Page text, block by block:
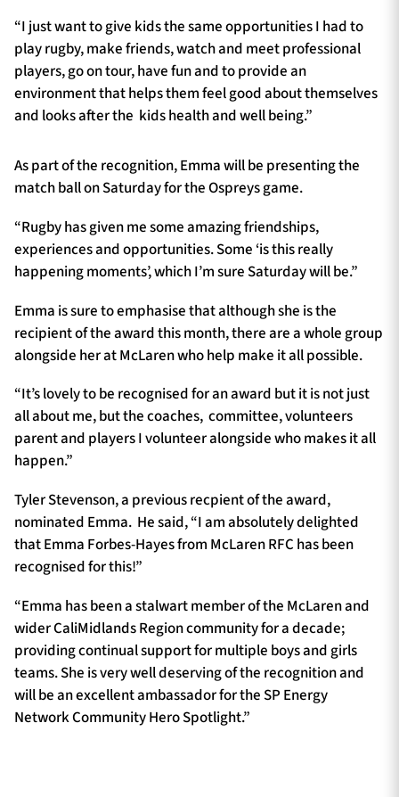
“I just want to give kids the same opportunities I had to
play rugby, make friends, watch and meet professional
players, go on tour, have fun and to provide an
environment that helps them feel good about themselves
and looks after the kids health and well being.”
As part of the recognition, Emma will be presenting the
match ball on Saturday for the Ospreys game.
“Rugby has given me some amazing friendships,
experiences and opportunities. Some ‘is this really
happening moments’, which I’m sure Saturday will be.”
Emma is sure to emphasise that although she is the
recipient of the award this month, there are a whole group
alongside her at McLaren who help make it all possible.
“It’s lovely to be recognised for an award but it is not just
all about me, but the coaches, committee, volunteers
parent and players I volunteer alongside who makes it all
happen.”
Tyler Stevenson, a previous recpient of the award,
nominated Emma. He said, “I am absolutely delighted
that Emma Forbes-Hayes from McLaren RFC has been
recognised for this!”
“Emma has been a stalwart member of the McLaren and
wider CaliMidlands Region community for a decade;
providing continual support for multiple boys and girls
teams. She is very well deserving of the recognition and
will be an excellent ambassador for the SP Energy
Network Community Hero Spotlight.”